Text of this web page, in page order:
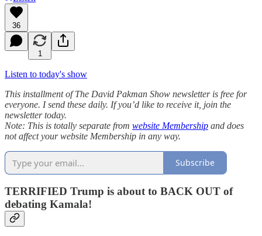
36
1
Listen to today's show
This installment of The David Pakman Show newsletter is free for
everyone. I send these daily. If you’d like to receive it, join the
newsletter today.
Note: This is totally separate from website Membership and does
not affect your website Membership in any way.
Subscribe
TERRIFIED Trump is about to BACK OUT of
debating Kamala!